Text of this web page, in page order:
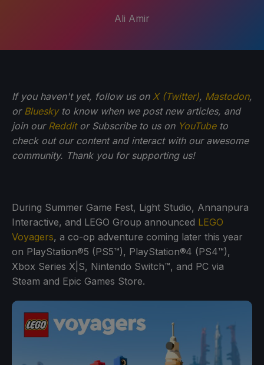
Ali Amir
If you haven't yet, follow us on X (Twitter), Mastodon,
or Blueskyto know when we post new articles, and
join our Redditor Subscribe to us on YouTubeto
check out our content and interact with our awesome
community. Thank you for supporting us!
During Summer Game Fest, Light Studio, Annanpura
Interactive, and LEGO Group announced LEGO
Voyagers, a co-op adventure coming later this year
on PlayStation®5 (PS5™), PlayStation®4 (PS4™),
Xbox Series X|S, Nintendo Switch™, and PC via
Steam and Epic Games Store.